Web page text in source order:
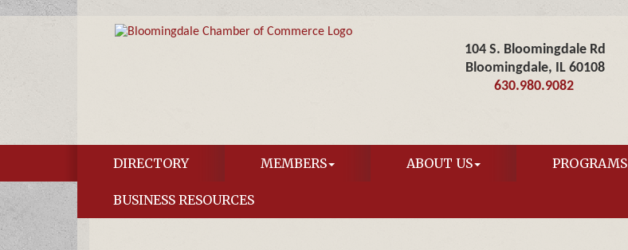
104 S. Bloomingdale Rd
Bloomingdale, IL 60108
630.980.9082
DIRECTORY MEMBERS ABOUT US PROGRAMS
BUSINESS RESOURCES